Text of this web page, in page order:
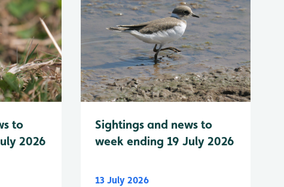
to
2026
Sightings and news to
week ending 19 July 2026
13 July 2026